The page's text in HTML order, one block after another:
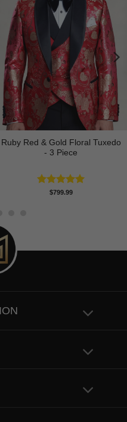
Ruby Red & Gold Floral Tuxedo
- 3 Piece
Rated5.00
$799.99